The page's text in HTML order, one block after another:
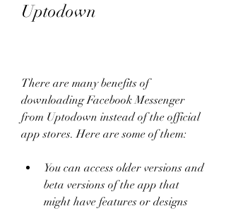
Uptodown
There are many benefits of
downloading Facebook Messenger
from Uptodown instead of the official
app stores. Here are some of them:
You can access older versions and
beta versions of the app that
might have features or designs